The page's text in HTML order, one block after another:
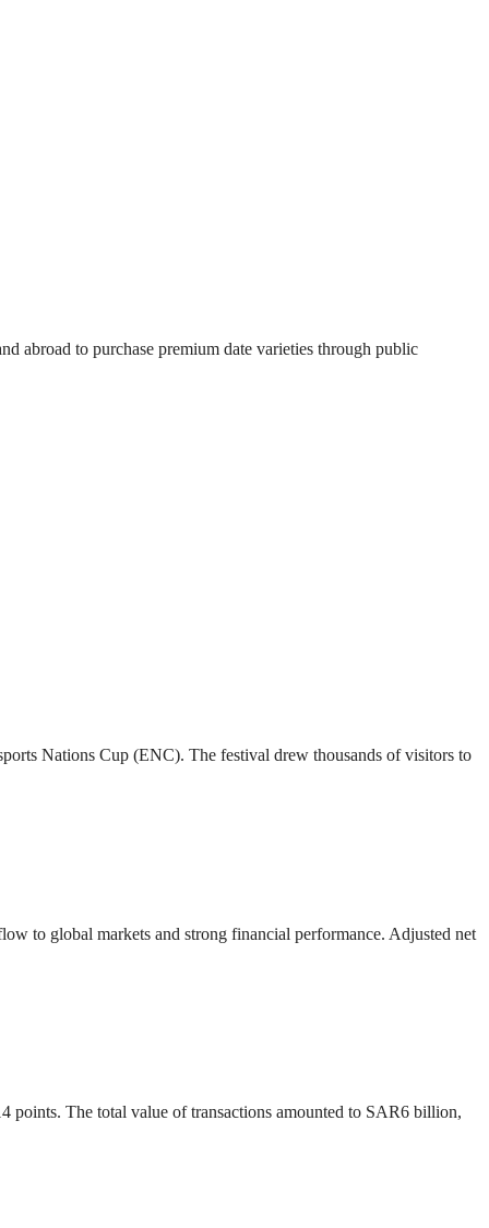
abroad to purchase premium date varieties through public
Nations Cup (ENC). The festival drew thousands of visitors to
to global markets and strong financial performance. Adjusted net
points. The total value of transactions amounted to SAR6 billion,